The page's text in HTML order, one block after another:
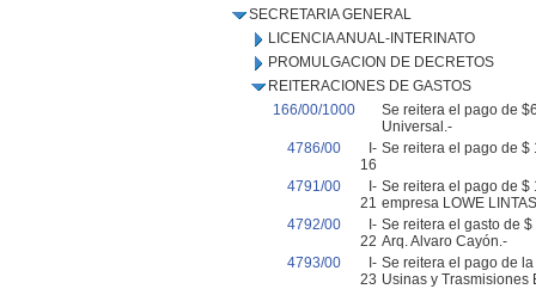
SECRETARIA GENERAL
LICENCIA ANUAL-INTERINATO
PROMULGACION DE DECRETOS
REITERACIONES DE GASTOS
166/00/1000
Se reitera el pago de
Universal.-
4786/00
I-
16
Se reitera el pago de $
4791/00
I-
21
Se reitera el pago de $
empresa LOWE
4792/00
I-
22
Se reitera el gasto de
Arq. Alvaro Cayón.-
4793/00
I-
23
Se reitera el pago de
Usinas y Trasmisiones